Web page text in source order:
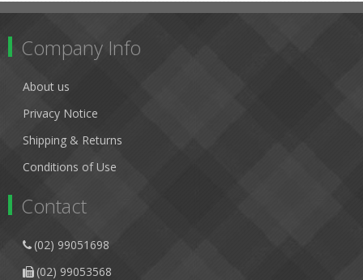
Company Info
About us
Privacy Notice
Shipping & Returns
Conditions of Use
Contact
(02) 99051698
(02) 99053568